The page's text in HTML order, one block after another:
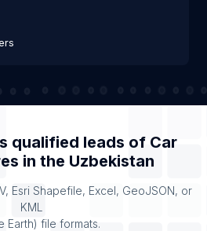
qualified leads of Car
in the Uzbekistan
Esri Shapefile, Excel, GeoJSON, or
KML
Earth) file formats.